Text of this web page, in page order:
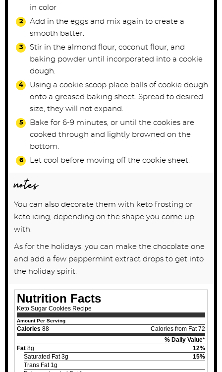
in color
Add in the eggs and mix again to create a
smooth batter.
Stir in the almond flour, coconut flour, and
baking powder until incorporated into a cookie
dough.
Using a cookie scoop place balls of cookie dough
onto a greased baking sheet. Spread to desired
size, they will not expand.
Bake for 6-9 minutes, or until the cookies are
cooked through and lightly browned on the
bottom.
Let cool before moving off the cookie sheet.
notes
You can also decorate them with keto frosting or
keto icing, depending on the shape you come up
with.
As for the holidays, you can make the chocolate one
and add a few peppermint extract drops to get into
the holiday spirit.
Nutrition Facts
Keto Sugar Cookies Recipe
Amount Per Serving
Calories 88
Calories from Fat 72
% Daily Value*
Fat 8g
12%
Saturated Fat 3g
15%
Trans Fat 1g